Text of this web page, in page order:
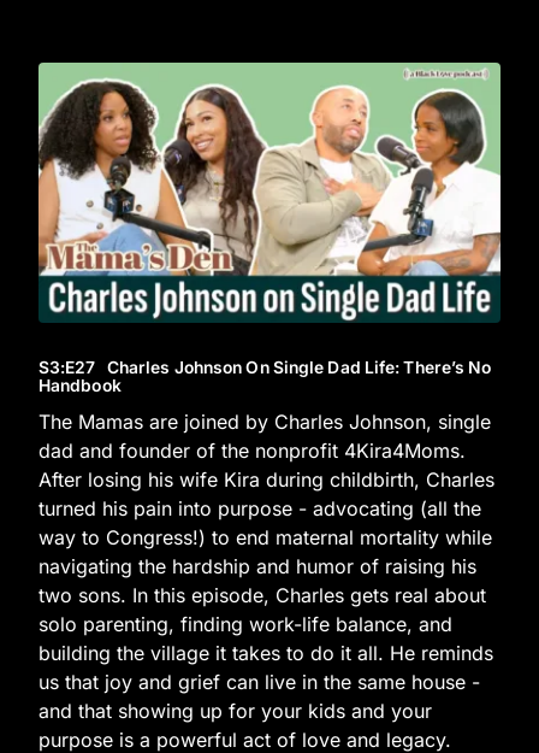
S3:E27 Charles Johnson On Single Dad Life: There’s No
Handbook
The Mamas are joined by Charles Johnson, single
dad and founder of the nonprofit 4Kira4Moms.
After losing his wife Kira during childbirth, Charles
turned his pain into purpose - advocating (all the
way to Congress!) to end maternal mortality while
navigating the hardship and humor of raising his
two sons. In this episode, Charles gets real about
solo parenting, finding work-life balance, and
building the village it takes to do it all. He reminds
us that joy and grief can live in the same house -
and that showing up for your kids and your
purpose is a powerful act of love and legacy.